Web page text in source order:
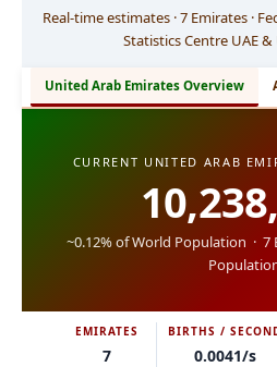
Real-time estimates · 7 Emirates ·
Statistics Centre UAE &
United Arab Emirates Overview
CURRENT UNITED ARAB
~0.12% of World Population · 7
EMIRATES
7
BIRTHS /
0.0041/s